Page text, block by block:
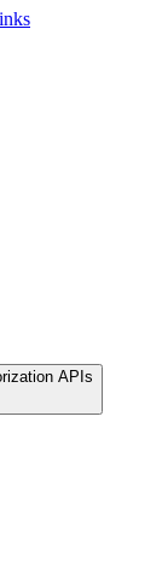
APIs